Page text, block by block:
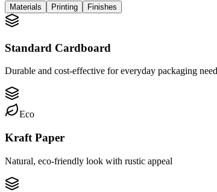
Materials Printing Finishes
Standard Cardboard
Durable and cost-effective for everyday packaging
Eco
Kraft Paper
Natural, eco-friendly look with rustic appeal